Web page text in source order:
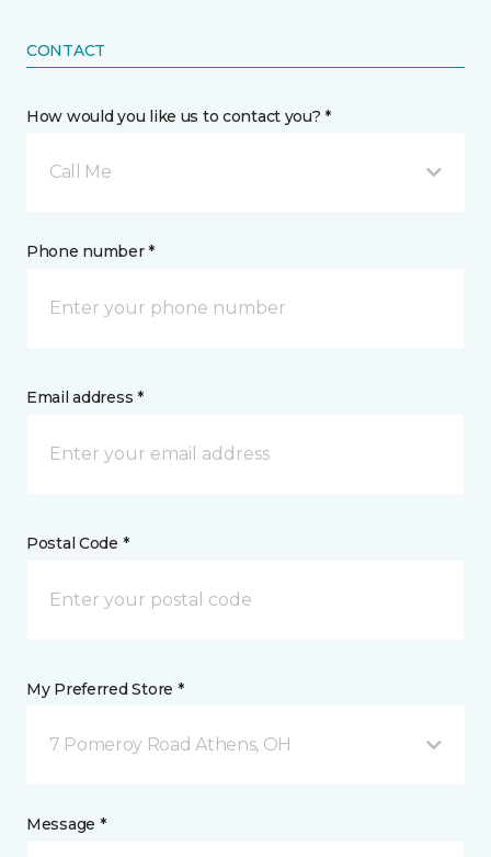
CONTACT
How would you like us to contact you? *
Call Me
Phone number *
Email address *
Postal Code *
My Preferred Store *
7 Pomeroy Road Athens, OH
Message *